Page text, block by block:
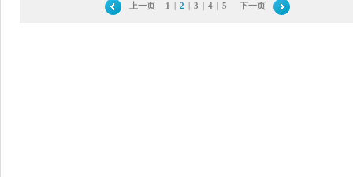
上一页 1 | 2 | 3 | 4 | 5 下一页